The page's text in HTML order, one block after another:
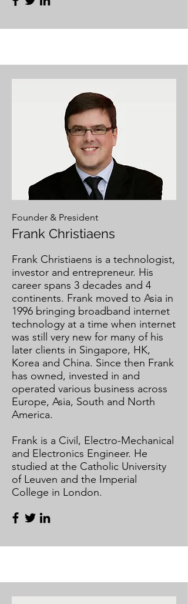
Founder & President
Frank Christiaens
Frank Christiaens is a technologist,
investor and entrepreneur. His
career spans 3 decades and 4
continents. Frank moved to Asia in
1996 bringing broadband internet
technology at a time when internet
was still very new for many of his
later clients in Singapore, HK,
Korea and China. Since then Frank
has owned, invested in and
operated various business across
Europe, Asia, South and North
America.​
Frank is a Civil, Electro-Mechanical
and Electronics Engineer. He
studied at the Catholic University
of Leuven and the Imperial
College in London.​